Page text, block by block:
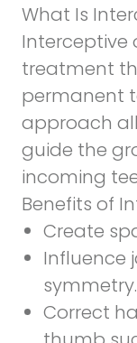
What Is
Interceptive
treatment
permanent
approach
guide the
incoming
Benefits of
Create
Influence
symmetry.
Correct